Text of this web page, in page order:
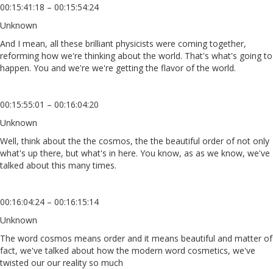
00:15:41:18 – 00:15:54:24
Unknown
And I mean, all these brilliant physicists were coming together,
reforming how we're thinking about the world. That's what's going to
happen. You and we're we're getting the flavor of the world.
00:15:55:01 – 00:16:04:20
Unknown
Well, think about the the cosmos, the the beautiful order of not only
what's up there, but what's in here. You know, as as we know, we've
talked about this many times.
00:16:04:24 – 00:16:15:14
Unknown
The word cosmos means order and it means beautiful and matter of
fact, we've talked about how the modern word cosmetics, we've
twisted our our reality so much